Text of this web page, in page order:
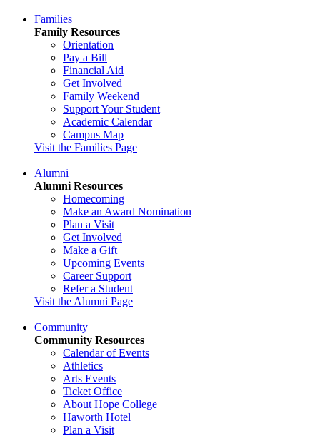
Families
Family Resources
Orientation
Pay a Bill
Financial Aid
Get Involved
Family Weekend
Support Your Student
Academic Calendar
Campus Map
Visit the Families Page
Alumni
Alumni Resources
Homecoming
Make an Award Nomination
Plan a Visit
Get Involved
Make a Gift
Upcoming Events
Career Support
Refer a Student
Visit the Alumni Page
Community
Community Resources
Calendar of Events
Athletics
Arts Events
Ticket Office
About Hope College
Haworth Hotel
Plan a Visit